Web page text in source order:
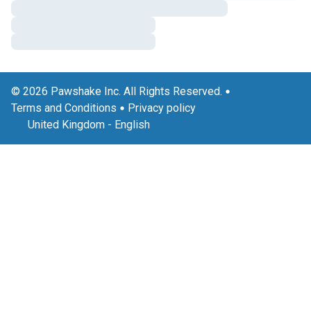
© 2026 Pawshake Inc. All Rights Reserved.
Terms and Conditions
Privacy policy
United Kingdom - English